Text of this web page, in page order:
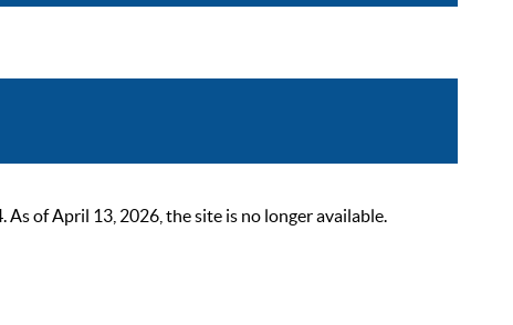
of April 13, 2026, the site is no longer available.